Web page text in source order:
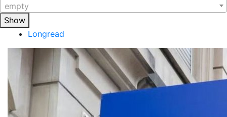
empty
Show
Longread